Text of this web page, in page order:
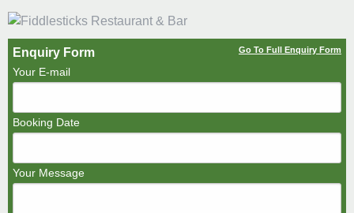
Enquiry Form Go To Full Enquiry Form
Your E-mail
Booking Date
Your Message